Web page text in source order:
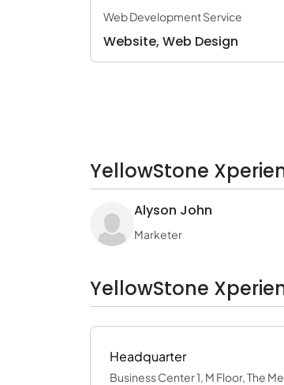
Web Development Service
Website, Web Design
YellowStone
Alyson John
Marketer
YellowStone
Headquarter
Business Center 1, M Floor, The